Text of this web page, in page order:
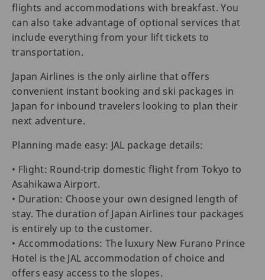
flights and accommodations with breakfast. You
can also take advantage of optional services that
include everything from your lift tickets to
transportation.
Japan Airlines is the only airline that offers
convenient instant booking and ski packages in
Japan for inbound travelers looking to plan their
next adventure.
Planning made easy: JAL package details:
• Flight: Round-trip domestic flight from Tokyo to
Asahikawa Airport.
• Duration: Choose your own designed length of
stay. The duration of Japan Airlines tour packages
is entirely up to the customer.
• Accommodations: The luxury New Furano Prince
Hotel is the JAL accommodation of choice and
offers easy access to the slopes.